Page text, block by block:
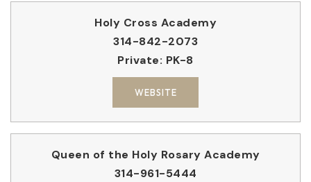
Holy Cross Academy
314-842-2073
Private PK-8
WEBSITE
Queen of the Holy Rosary Academy
314-961-5444